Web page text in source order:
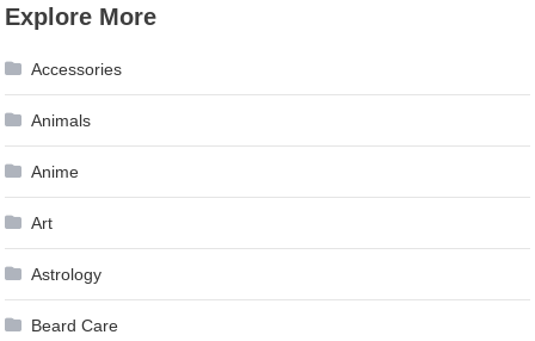
Explore More
Accessories
Animals
Anime
Art
Astrology
Beard Care